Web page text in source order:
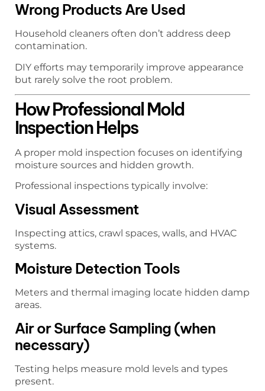
Wrong Products Are Used
Household cleaners often don’t address deep
contamination.
DIY efforts may temporarily improve appearance
but rarely solve the root problem.
How Professional Mold
Inspection Helps
A proper mold inspection focuses on identifying
moisture sources and hidden growth.
Professional inspections typically involve:
Visual Assessment
Inspecting attics, crawl spaces, walls, and HVAC
systems.
Moisture Detection Tools
Meters and thermal imaging locate hidden damp
areas.
Air or Surface Sampling (when
necessary)
Testing helps measure mold levels and types
present.